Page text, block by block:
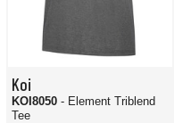
Koi
KOI8050 - Element Triblend
Tee